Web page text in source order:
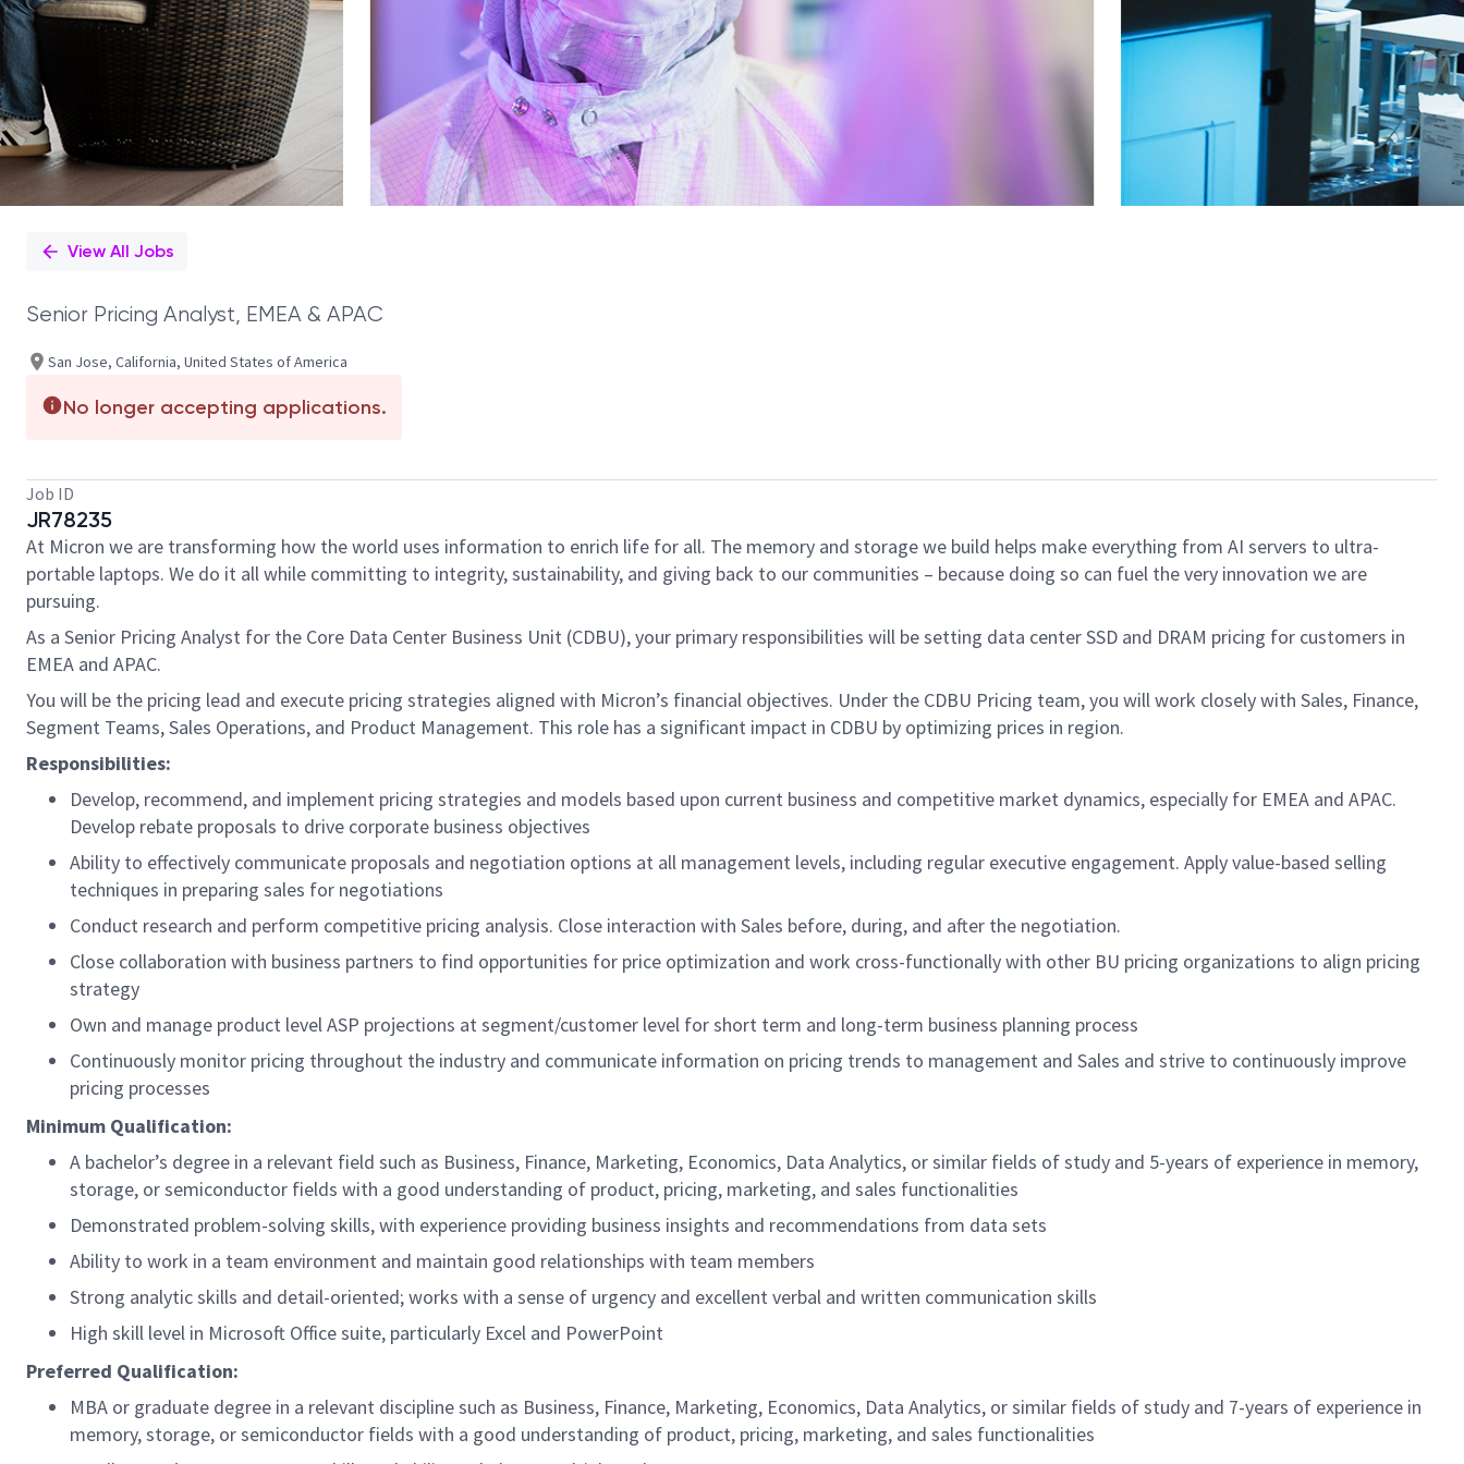
View All Jobs
Senior Pricing Analyst, EMEA & APAC
San Jose, California, United States of America
No longer accepting applications.
Job ID
JR78235
At Micron we are transforming how the world uses information to enrich life for all. The memory and storage we build helps make everything from AI servers to ultra-
portable laptops. We do it all while committing to integrity, sustainability, and giving back to our communities – because doing so can fuel the very innovation we are
pursuing.
As a Senior Pricing Analyst for the Core Data Center Business Unit (CDBU), your primary responsibilities will be setting data center SSD and DRAM pricing for customers in
EMEA and APAC.
You will be the pricing lead and execute pricing strategies aligned with Micron’s financial objectives. Under the CDBU Pricing team, you will work closely with Sales, Finance,
Segment Teams, Sales Operations, and Product Management. This role has a significant impact in CDBU by optimizing prices in region.
Responsibilities:
Develop, recommend, and implement pricing strategies and models based upon current business and competitive market dynamics, especially for EMEA and APAC.
Develop rebate proposals to drive corporate business objectives
Ability to effectively communicate proposals and negotiation options at all management levels, including regular executive engagement. Apply value-based selling
techniques in preparing sales for negotiations
Conduct research and perform competitive pricing analysis. Close interaction with Sales before, during, and after the negotiation.
Close collaboration with business partners to find opportunities for price optimization and work cross-functionally with other BU pricing organizations to align pricing
strategy
Own and manage product level ASP projections at segment/customer level for short term and long-term business planning process
Continuously monitor pricing throughout the industry and communicate information on pricing trends to management and Sales and strive to continuously improve
pricing processes
Minimum Qualification:
A bachelor’s degree in a relevant field such as Business, Finance, Marketing, Economics, Data Analytics, or similar fields of study and 5-years of experience in memory,
storage, or semiconductor fields with a good understanding of product, pricing, marketing, and sales functionalities
Demonstrated problem-solving skills, with experience providing business insights and recommendations from data sets
Ability to work in a team environment and maintain good relationships with team members
Strong analytic skills and detail-oriented; works with a sense of urgency and excellent verbal and written communication skills
High skill level in Microsoft Office suite, particularly Excel and PowerPoint
Preferred Qualification:
MBA or graduate degree in a relevant discipline such as Business, Finance, Marketing, Economics, Data Analytics, or similar fields of study and 7-years of experience in
memory, storage, or semiconductor fields with a good understanding of product, pricing, marketing, and sales functionalities